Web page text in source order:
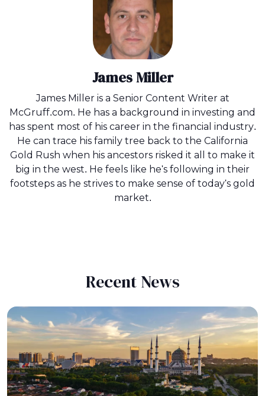
James Miller
James Miller is a Senior Content Writer at
McGruff.com. He has a background in investing and
has spent most of his career in the financial industry.
He can trace his family tree back to the California
Gold Rush when his ancestors risked it all to make it
big in the west. He feels like he's following in their
footsteps as he strives to make sense of today's gold
market.
Recent News